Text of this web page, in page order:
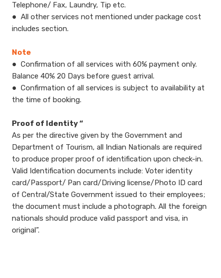
Telephone/ Fax, Laundry, Tip etc.
● All other services not mentioned under package cost
includes section.
Note
● ​Confirmation of all services with 60% payment only.
Balance 40% 20 Days before guest arrival.
● Confirmation of all services is subject to availability at
the time of booking.
Proof of Identity “
As per the directive given by the Government and
Department of Tourism, all Indian Nationals are required
to produce proper proof of identification upon check-in.
Valid Identification documents include: Voter identity
card/Passport/ Pan card/Driving license/Photo ID card
of Central/State Government issued to their employees;
the document must include a photograph. All the foreign
nationals should produce valid passport and visa, in
original”.